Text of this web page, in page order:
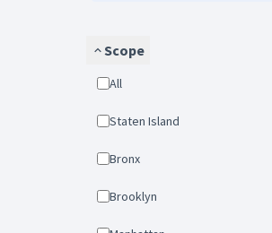
Scope
All
Staten Island
Bronx
Brooklyn